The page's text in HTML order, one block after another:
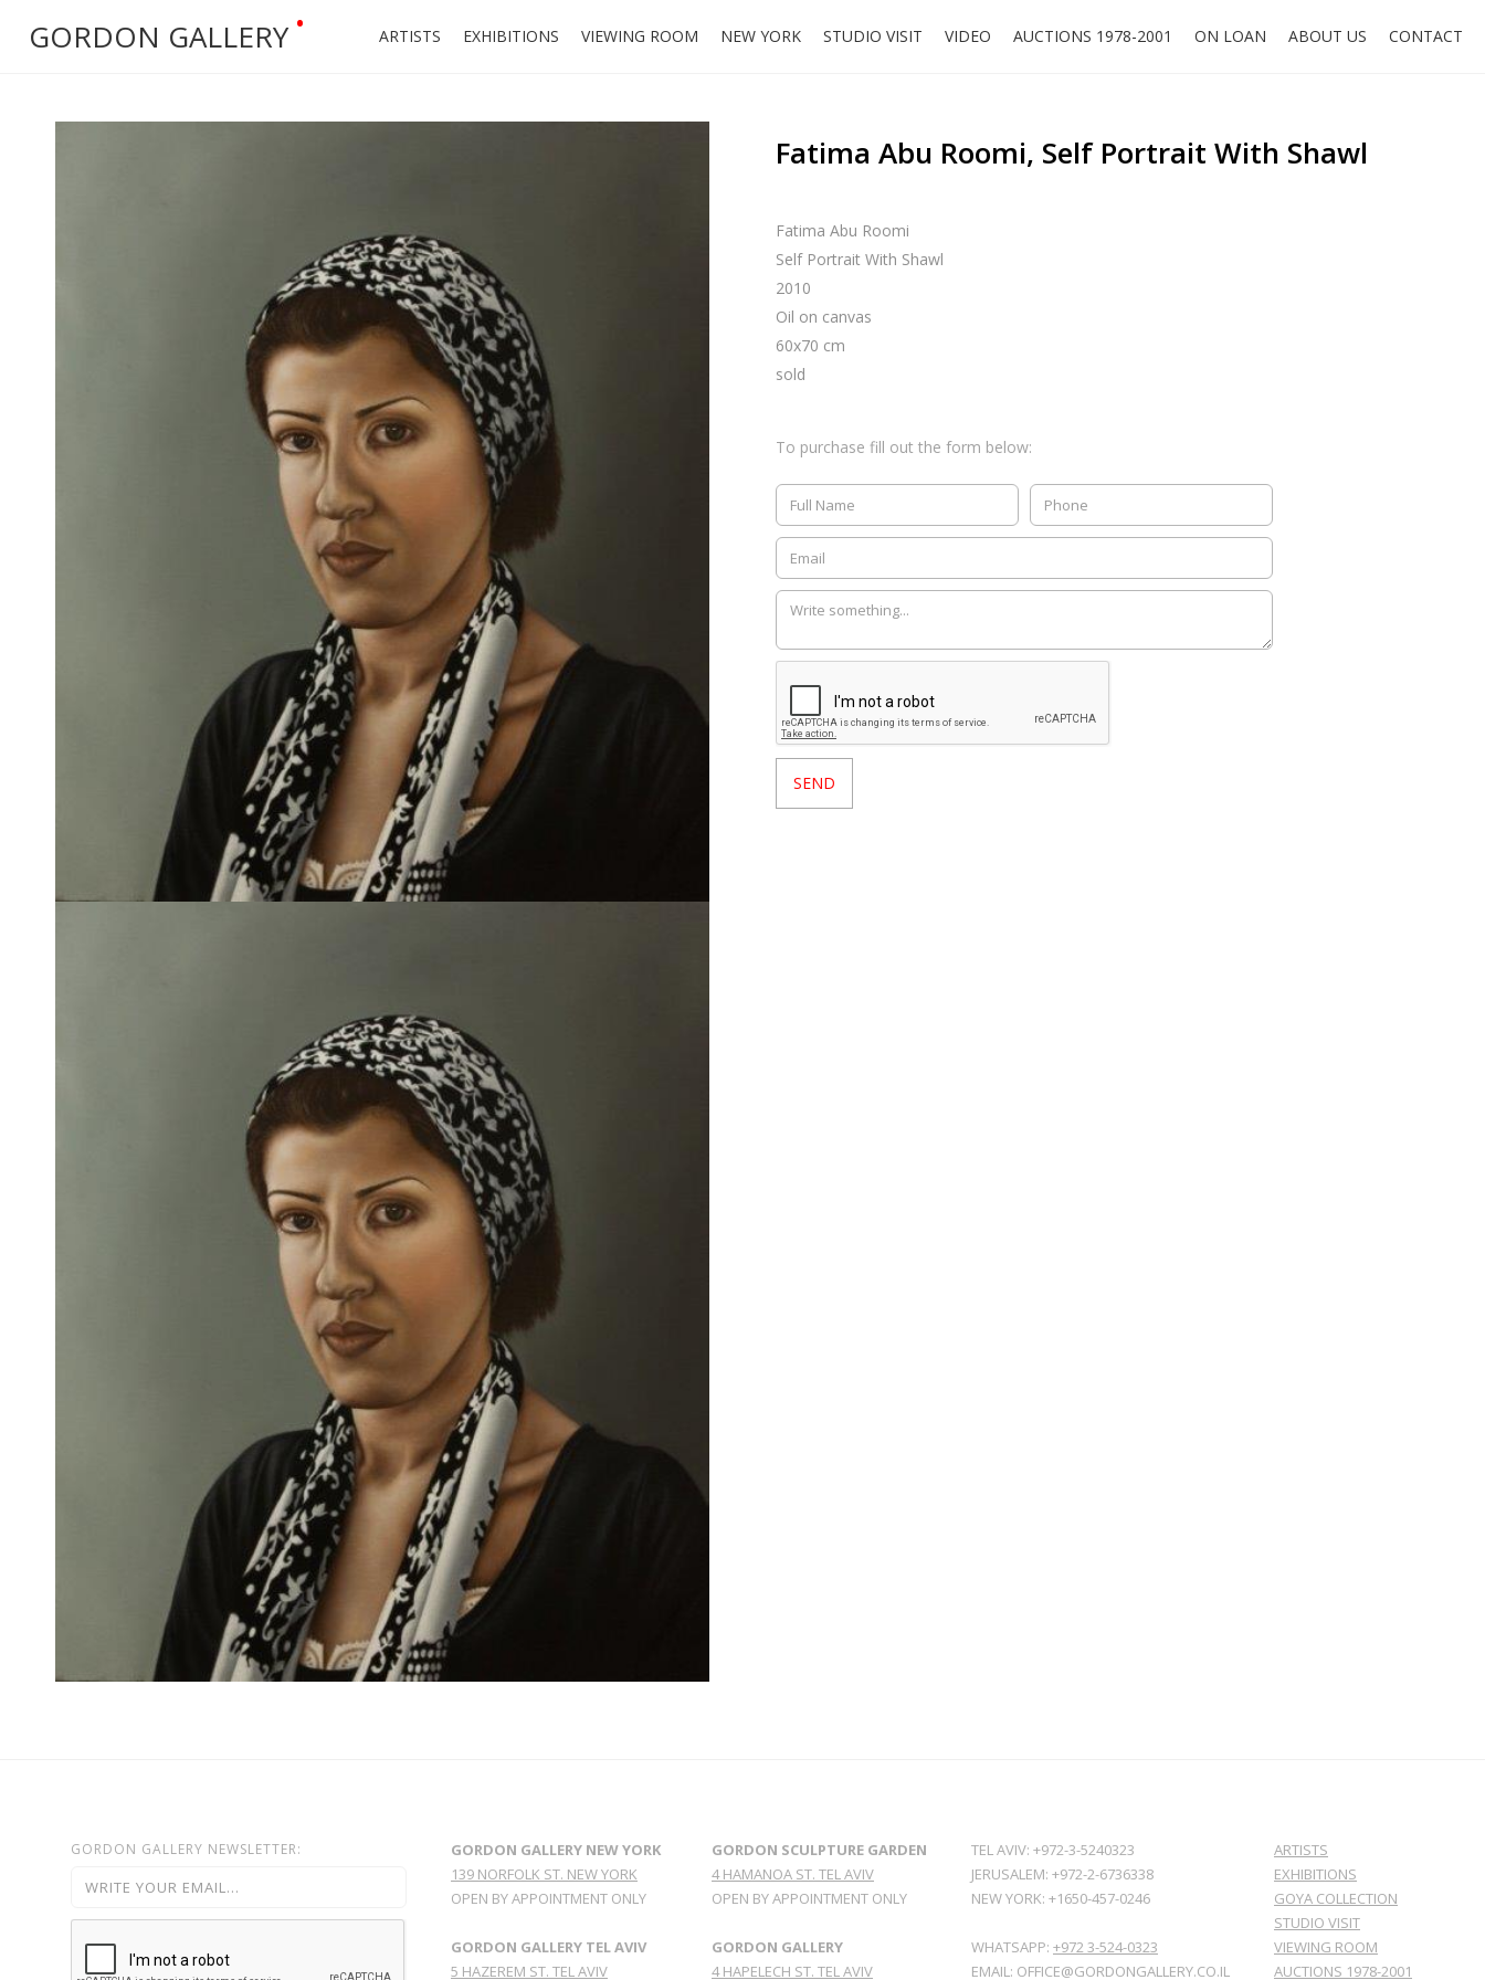
GORDON GALLERY • ARTISTS EXHIBITIONS VIEWING ROOM NEW YORK STUDIO VISIT VIDEO AUCTIONS 1978-2001 ON LOAN ABOUT US CONTACT
Fatima Abu Roomi, Self Portrait With Shawl
Fatima Abu Roomi
Self Portrait With Shawl
2010
Oil on canvas
60x70 cm
sold
To purchase fill out the form below:
GORDON GALLERY NEWSLETTER:
GORDON GALLERY NEW YORK
139 NORFOLK ST. NEW YORK
OPEN BY APPOINTMENT ONLY
GORDON GALLERY TEL AVIV
5 HAZEREM ST. TEL AVIV
GORDON SCULPTURE GARDEN
4 HAMANOA ST. TEL AVIV
OPEN BY APPOINTMENT ONLY
GORDON GALLERY
4 HAPELECH ST. TEL AVIV
TEL AVIV: +972-3-5240323
JERUSALEM: +972-2-6736338
NEW YORK: +1650-457-0246
WHATSAPP: +972 3-524-0323
EMAIL: OFFICE@GORDONGALLERY.CO.IL
ARTISTS
EXHIBITIONS
GOYA COLLECTION
STUDIO VISIT
VIEWING ROOM
AUCTIONS 1978-2001